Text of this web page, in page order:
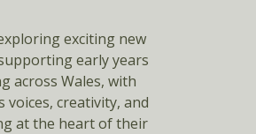
exciting new
early years
across Wales, with
voices, creativity, and
at the heart of their